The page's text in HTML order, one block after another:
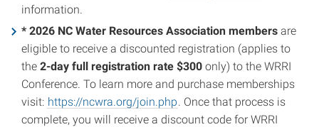
information.
* 2026 NC Water Resources Association members are
eligible to receive a discounted registration (applies to
the2-day full registration rate $300 only) to the WRRI
Conference. To learn more and purchase memberships
visit: https://ncwra.org/join.php . Once that process is
complete, you will receive a discount code for WRRI